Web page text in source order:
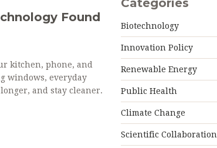
Found
kitchen, phone, and
windows, everyday
and stay cleaner.
Categories
Biotechnology
Innovation Policy
Renewable Energy
Public Health
Climate Change
Scientific Collaboration